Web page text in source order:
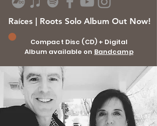
Raíces | Roots Solo Album Out Now!
Compact Disc (CD) + Digital
Album available on Bandcamp